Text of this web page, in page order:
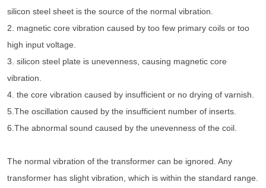
silicon steel sheet is the source of the normal vibration.
2. magnetic core vibration caused by too few primary coils or too
high input voltage.
3. silicon steel plate is unevenness, causing magnetic core
vibration.
4. the core vibration caused by insufficient or no drying of varnish.
5.The oscillation caused by the insufficient number of inserts.
6.The abnormal sound caused by the unevenness of the coil.
The normal vibration of the transformer can be ignored. Any
transformer has slight vibration, which is within the standard range.